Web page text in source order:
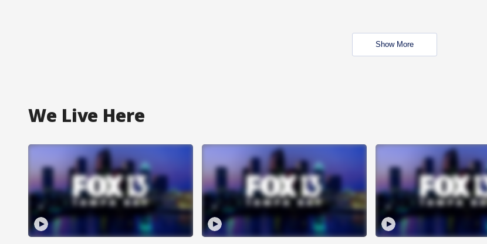
Show More
We Live Here